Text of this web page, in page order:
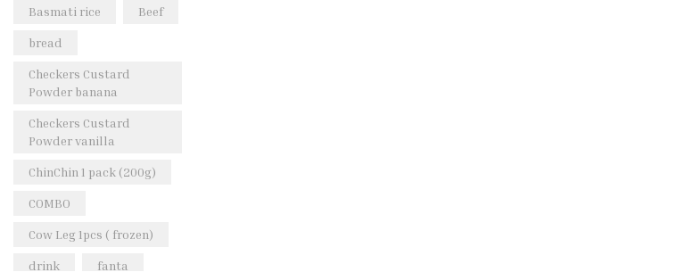
Veg & Ethnic food
Vegetables
Wholesale (2)
+23 more
Basmati rice Beef
bread
Checkers Custard
Powder banana
Checkers Custard
Powder vanilla
ChinChin 1 pack (200g)
COMBO
Cow Leg 1pcs ( frozen)
drink fanta